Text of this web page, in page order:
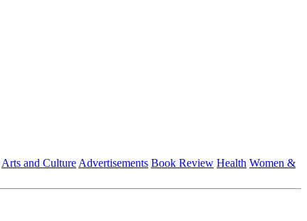
Arts and Culture Advertisements Book Review Health Women &